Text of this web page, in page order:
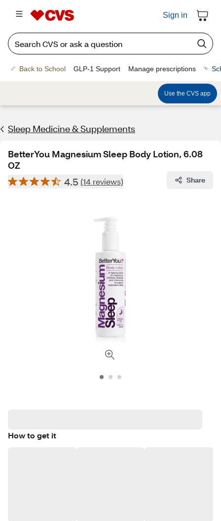
Sign in
Back to School GLP-1 Support Manage prescriptions
Use the CVS app
Sleep Medicine & Supplements
BetterYou Magnesium Sleep Body Lotion, 6.08
OZ
4.5 (14 reviews) Share
How to get it